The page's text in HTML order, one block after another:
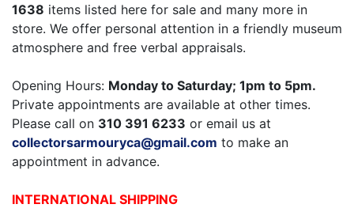
1638 items listed here for sale and many more in
store. We offer personal attention in a friendly museum
atmosphere and free verbal appraisals.
Opening Hours: Monday to Saturday; 1pm to 5pm.
Private appointments are available at other times.
Please call on 310 391 6233 or email us at
collectorsarmouryca@gmail.com to make an
appointment in advance.
INTERNATIONAL SHIPPING